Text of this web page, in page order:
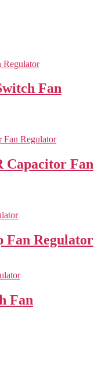
Fan
Capacitor Fan
Fan Regulator
Fan